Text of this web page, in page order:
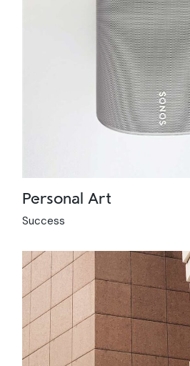
Personal Art
Success